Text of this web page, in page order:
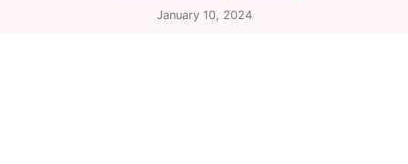
January 10, 2024